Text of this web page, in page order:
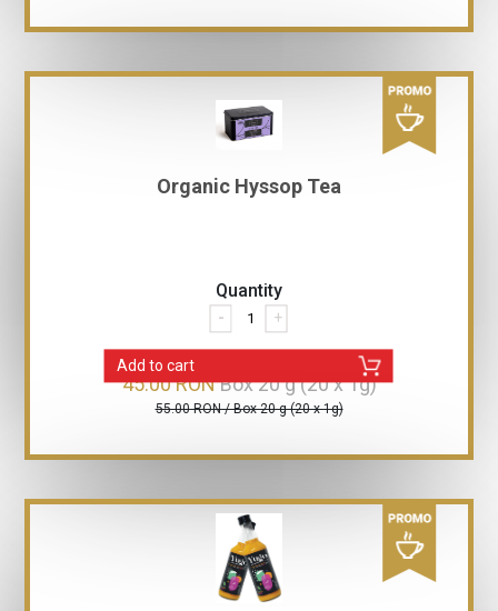
Organic Hyssop Tea
Quantity
- +
Add to cart
45.00 RONBox 20 g (20 x 1g)
55.00 RON / Box 20 g (20 x 1g)